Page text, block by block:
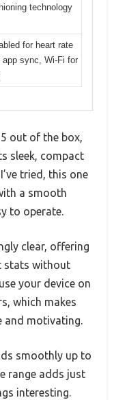
technology
for heart rate
app sync, Wi-Fi for
out of the box,
sleek, compact
tried, this one
a smooth
to operate.
clear, offering
stats without
your device on
which makes
and motivating.
smoothly up to
range adds just
interesting.